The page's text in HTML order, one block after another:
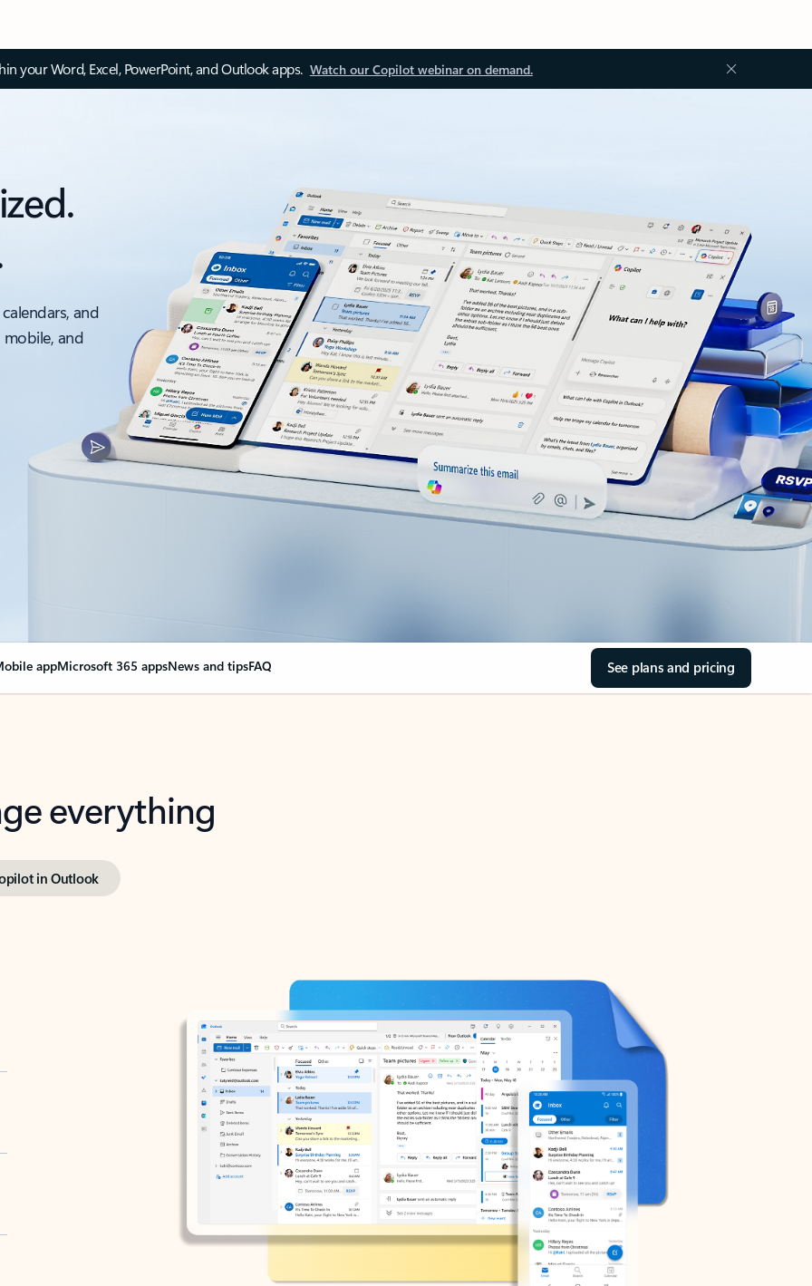
your Word, Excel, PowerPoint, and Outlook apps. Watch our Copilot webinar on demand.
and
and
appMicrosoft 365 appsNews and tipsFAQ See plans and pricing
everything
in Outlook